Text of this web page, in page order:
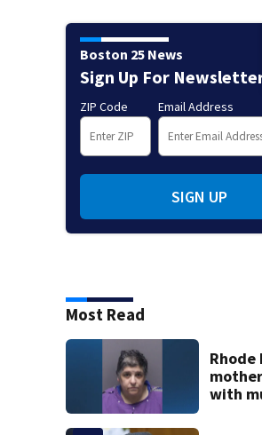
Boston 25 News
Sign Up For
ZIP Code Email Address
SIGN UP
Most Read
Rhode
with